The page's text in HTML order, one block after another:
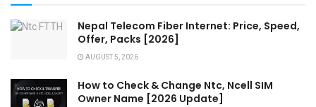
Nepal Telecom Fiber Internet: Price, Speed,
Offer, Packs [2026]
AUGUST 5, 2026
How to Check & Change Ntc, Ncell SIM
Owner Name [2026 Update]